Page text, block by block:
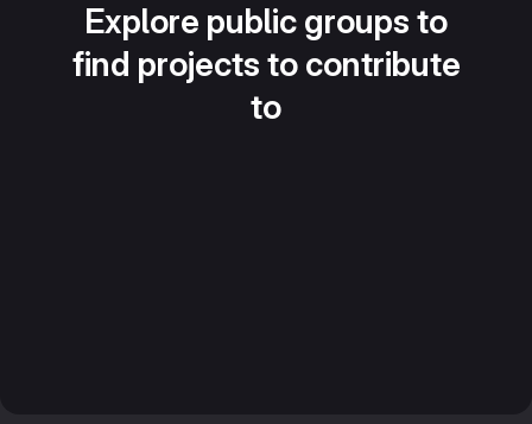
Explore public groups to
find projects to contribute
to